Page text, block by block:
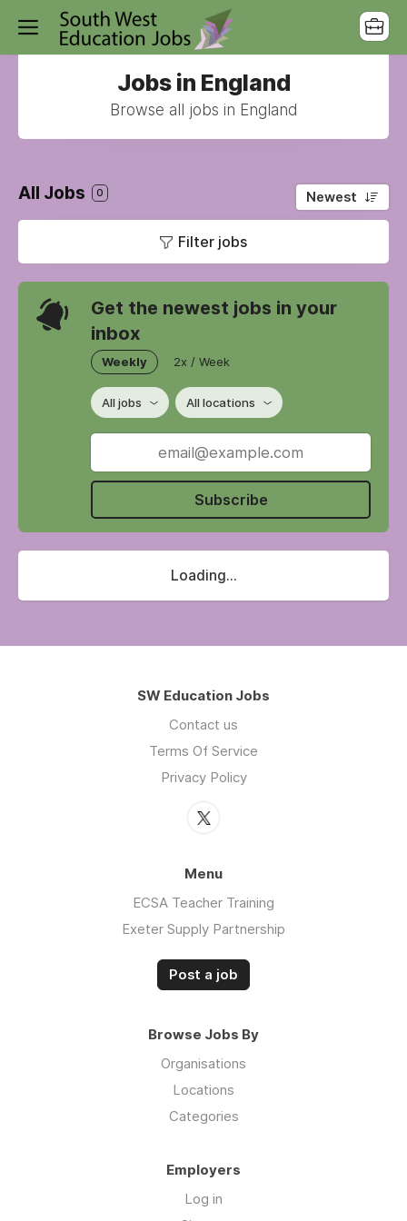
Jobs in England
Browse all jobs in England
All Jobs 0 Newest
Filter jobs
Get the newest jobs in your
inbox
Weekly 2x / Week
All jobs All locations
Subscribe
Loading...
SW Education Jobs
Contact us
Terms Of Service
Privacy Policy
Menu
ECSA Teacher Training
Exeter Supply Partnership
Post a job
Browse Jobs By
Organisations
Locations
Categories
Employers
Log in